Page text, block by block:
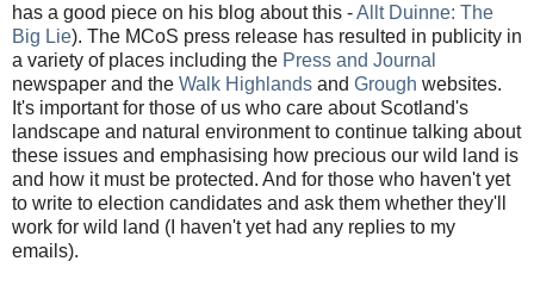
has a good piece on his blog about this -Allt Duinne: The
Big Lie). The MCoS press release has resulted in publicity in
a variety of places including the Press and Journal
newspaper and the Walk Highlands and Grough websites.
It's important for those of us who care about Scotland's
landscape and natural environment to continue talking about
these issues and emphasising how precious our wild land is
and how it must be protected. And for those who haven't yet
to write to election candidates and ask them whether they'll
work for wild land (I haven't yet had any replies to my
emails).